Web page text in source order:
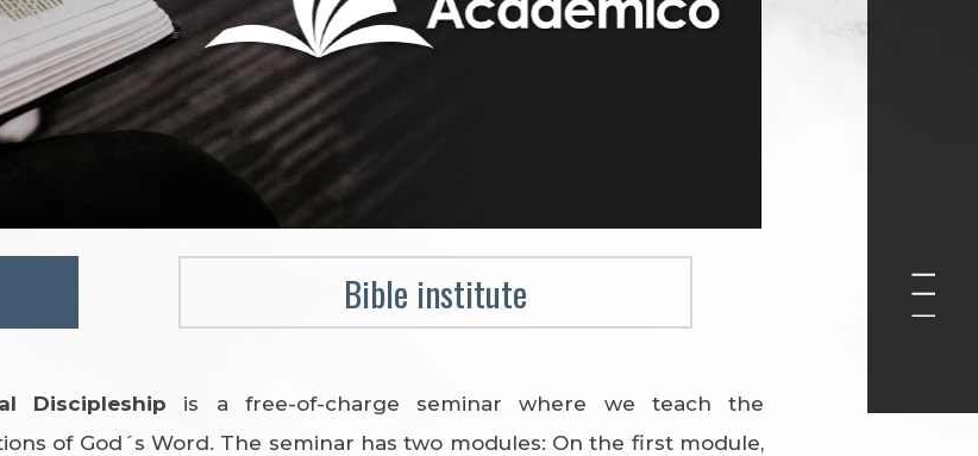
Bible institute
Discipleship is a free-of-charge seminar where we teach the
of God´s Word. The seminar has two modules: On the first module,